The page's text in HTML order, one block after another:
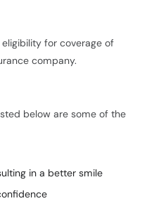
for coverage of
company.
below are some of the
in a better smile